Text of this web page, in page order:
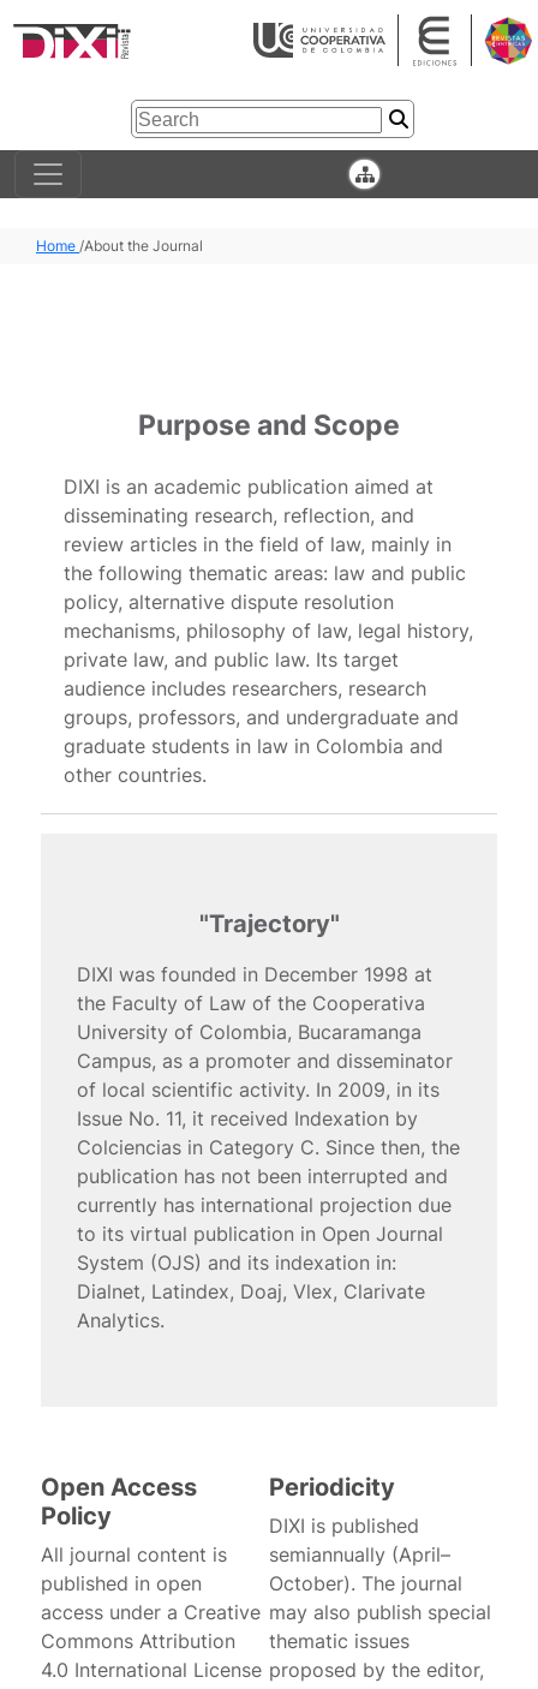
Home /About the Journal
Purpose and Scope
DIXI is an academic publication aimed at
disseminating research, reflection, and
review articles in the field of law, mainly in
the following thematic areas: law and public
policy, alternative dispute resolution
mechanisms, philosophy of law, legal history,
private law, and public law. Its target
audience includes researchers, research
groups, professors, and undergraduate and
graduate students in law in Colombia and
other countries.
"Trajectory"
DIXI was founded in December 1998 at
the Faculty of Law of the Cooperativa
University of Colombia, Bucaramanga
Campus, as a promoter and disseminator
of local scientific activity. In 2009, in its
Issue No. 11, it received Indexation by
Colciencias in Category C. Since then, the
publication has not been interrupted and
currently has international projection due
to its virtual publication in Open Journal
System (OJS) and its indexation in:
Dialnet, Latindex, Doaj, Vlex, Clarivate
Analytics.
Open Access
Policy
All journal content is
published in open
access under a Creative
Commons Attribution
4.0 International License
Periodicity
DIXI is published
semiannually (April–
October). The journal
may also publish special
thematic issues
proposed by the editor,